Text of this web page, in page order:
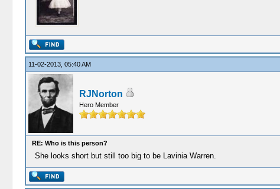
11-02-2013, 05:40 AM
RJNorton
Hero Member
RE: Who is this person?
She looks short but still too big to be Lavinia Warren.